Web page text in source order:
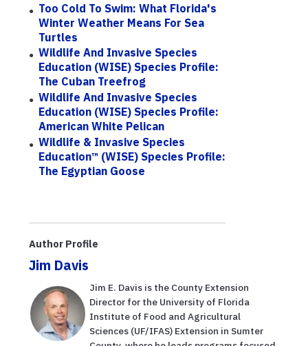
Too Cold To Swim: What Florida's
Winter Weather Means For Sea
Turtles
Wildlife And Invasive Species
Education (WISE) Species Profile:
The Cuban Treefrog
Wildlife And Invasive Species
Education (WISE) Species Profile:
American White Pelican
Wildlife & Invasive Species
Education™ (WISE) Species Profile:
The Egyptian Goose
Author Profile
Jim Davis
Jim E. Davis is the County Extension
Director for the University of Florida
Institute of Food and Agricultural
Sciences (UF/IFAS) Extension in Sumter